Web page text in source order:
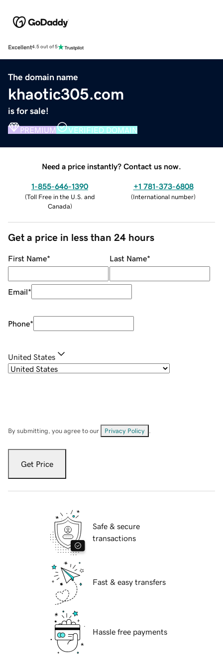
Excellent4.5 out of 5
The domain name
khaotic305.com
is for sale!
PREMIUM VERIFIED DOMAIN
Need a price instantly? Contact us now.
1-855-646-1390
(Toll Free in the U.S. and
Canada)
+1 781-373-6808
(International number)
Get a price in less than 24 hours
First Name* Last Name*
Email*
Phone*
United States
By submitting, you agree to our Privacy Policy
Get Price
Safe & secure
transactions
Fast & easy transfers
Hassle free payments